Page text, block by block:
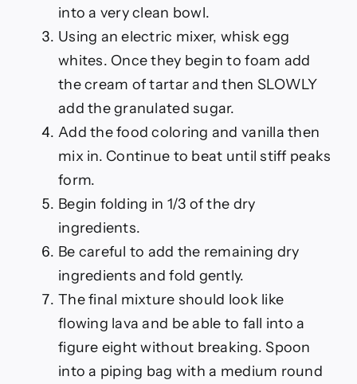
into a very clean bowl.
Using an electric mixer, whisk egg
whites. Once they begin to foam add
the cream of tartar and then SLOWLY
add the granulated sugar.
Add the food coloring and vanilla then
mix in. Continue to beat until stiff peaks
form.
Begin folding in 1/3 of the dry
ingredients.
Be careful to add the remaining dry
ingredients and fold gently.
The final mixture should look like
flowing lava and be able to fall into a
figure eight without breaking. Spoon
into a piping bag with a medium round